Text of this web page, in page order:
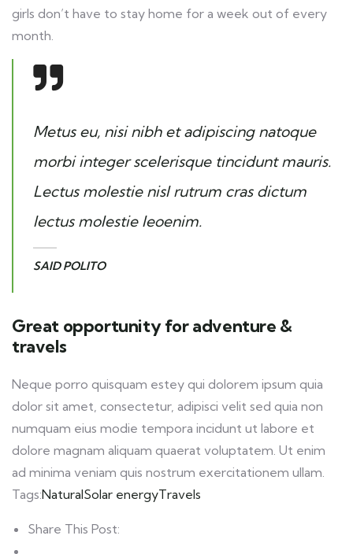
girls don’t have to stay home for a week out of every
month.
Metus eu, nisi nibh et adipiscing natoque
morbi integer scelerisque tincidunt mauris.
Lectus molestie nisl rutrum cras dictum
lectus molestie leoenim.
SAID POLITO
Great opportunity for adventure &
travels
Neque porro quisquam estey qui dolorem ipsum quia
dolor sit amet, consectetur, adipisci velit sed quia non
numquam eius modie tempora incidunt ut labore et
dolore magnam aliquam quaerat voluptatem. Ut enim
ad minima veniam quis nostrum exercitationem ullam.
Tags:NaturalSolar energyTravels
Share This Post: